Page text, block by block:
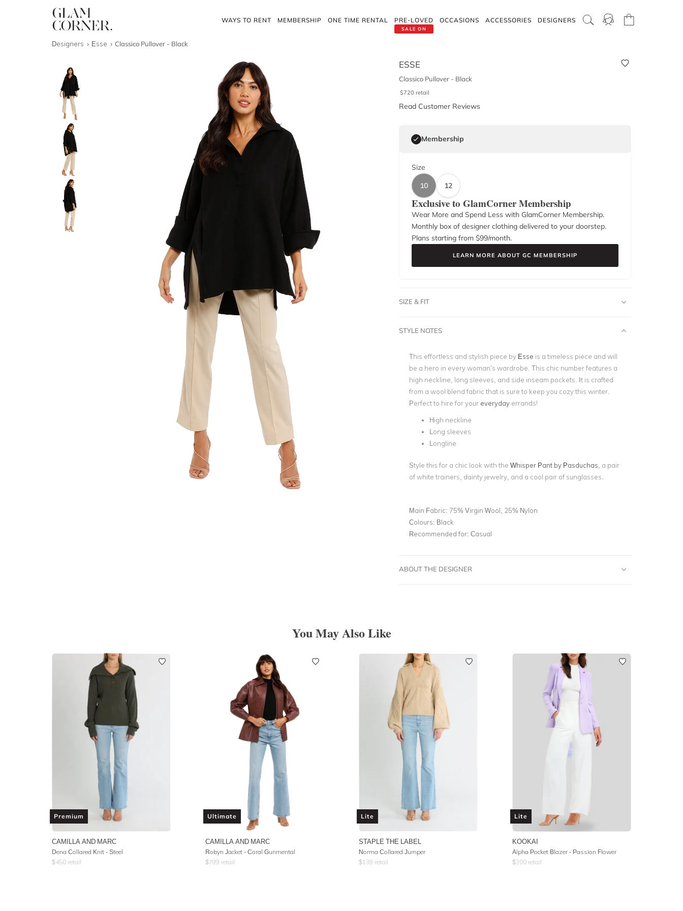
WAYS TO RENT MEMBERSHIP ONE TIME RENTAL
SALE ON
PRE-LOVED OCCASIONS ACCESSORIES DESIGNERS
Designers Esse Classico Pullover - Black
ESSE
Classico Pullover - Black
$720 retail
Read Customer Reviews
Membership
Size
10
12
Exclusive to GlamCorner Membership
Wear More and Spend Less with GlamCorner Membership.
Monthly box of designer clothing delivered to your doorstep.
Plans starting from $99/month.
LEARN MORE ABOUT GC MEMBERSHIP
SIZE & FIT
STYLE NOTES
This effortless and stylish piece by Esse is a timeless piece and will
be a hero in every woman’s wardrobe. This chic number features a
high neckline, long sleeves, and side inseam pockets. It is crafted
from a wool blend fabric that is sure to keep you cozy this winter.
Perfect to hire for your everydayerrands!
High neckline
Long sleeves
Longline
Style this for a chic look with the Whisper Pant by Pasduchas a pair
of white trainers, dainty jewelry, and a cool pair of sunglasses.
Main Fabric: 75% Virgin Wool, 25% Nylon
Colours: Black
Recommended for: Casual
ABOUT THE DESIGNER
You May Also Like
Premium
CAMILLA AND MARC
Dena Collared Knit - Steel
$450 retail
Ultimate
CAMILLA AND MARC
Robyn Jacket - Coral Gunmental
$799 retail
Lite
STAPLE THE LABEL
Norma Collared Jumper
$139 retail
Lite
KOOKAI
Alpha Pocket Blazer - Passion Flower
$300 retail